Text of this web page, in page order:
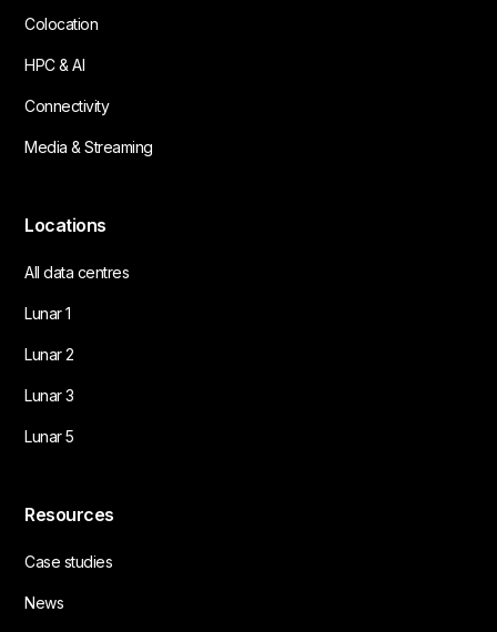
Colocation
HPC & AI
Connectivity
Media & Streaming
Locations
All data centres
Lunar 1
Lunar 2
Lunar 3
Lunar 5
Resources
Case studies
News